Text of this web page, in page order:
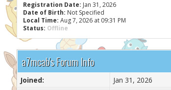
Registration Date: Jan 31, 2026
Date of Birth: Not Specified
Local Time: Aug 7, 2026 at 09:31 PM
Status: Offline
a7mcab's Forum Info
Joined:
Jan 31, 2026